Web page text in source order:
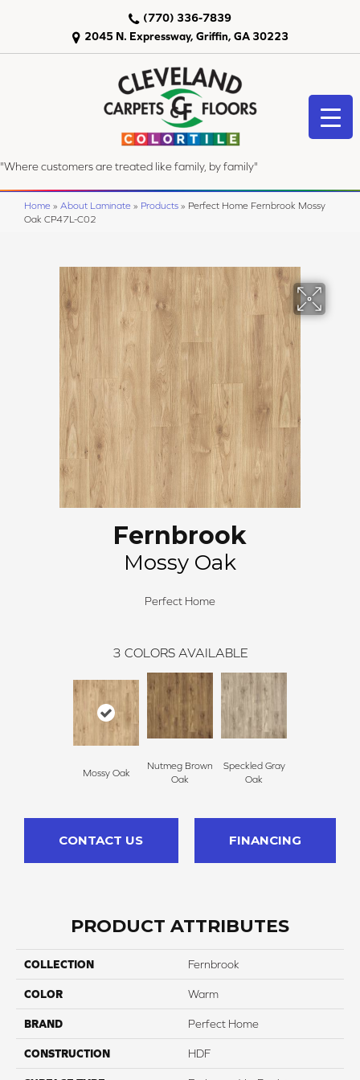
2045 N. Expressway, Griffin, GA 30223
(770) 336-7839
"Where customers are treated like family, by family"
Home » About Laminate » Products » Perfect Home Fernbrook Mossy
Oak CP47L-C02
Fernbrook
Mossy Oak
Perfect Home
3 COLORS AVAILABLE
Mossy Oak
Nutmeg Brown
Oak
Speckled Gray
Oak
CONTACT US FINANCING
PRODUCT ATTRIBUTES
COLLECTION Fernbrook
COLOR Warm
BRAND Perfect Home
CONSTRUCTION HDF